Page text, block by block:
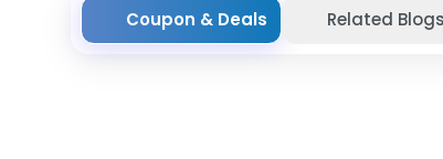
Coupon & Deals Related Blogs